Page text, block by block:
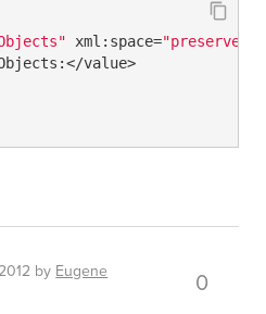
xml:space="preserve"
value>
by Eugene
0